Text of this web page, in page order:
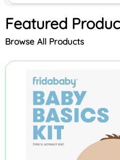
Featured
Browse All Products